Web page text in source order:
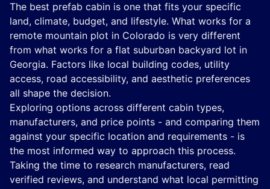
The best prefab cabin is one that fits your specific
land, climate, budget, and lifestyle. What works for a
remote mountain plot in Colorado is very different
from what works for a flat suburban backyard lot in
Georgia. Factors like local building codes, utility
access, road accessibility, and aesthetic preferences
all shape the decision.
Exploring options across different cabin types,
manufacturers, and price points - and comparing them
against your specific location and requirements - is
the most informed way to approach this process.
Taking the time to research manufacturers, read
verified reviews, and understand what local permitting